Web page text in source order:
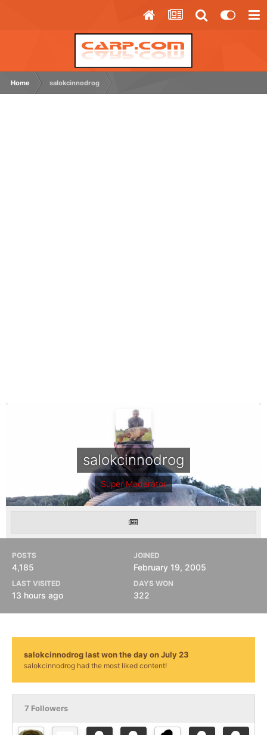
Home salokcinnodrog
salokcinnodrog
Super Moderator
POSTS
4,185
JOINED
February 19, 2005
LAST VISITED
13 hours ago
DAYS WON
322
salokcinnodrog last won the day on July 23
salokcinnodrog had the most liked content!
7 Followers